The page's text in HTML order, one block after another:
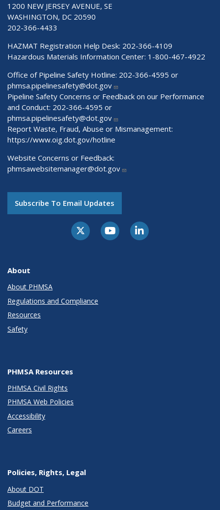
1200 NEW JERSEY AVENUE, SE
WASHINGTON, DC 20590
202-366-4433
HAZMAT Registration Help Desk: 202-366-4109
Hazardous Materials Information Center: 1-800-467-4922
Office of Pipeline Safety Hotline: 202-366-4595 or
phmsa.pipelinesafety@dot.gov
Pipeline Safety Concerns or Feedback on our Performance
and Conduct: 202-366-4595 or
phmsa.pipelinesafety@dot.gov
Report Waste, Fraud, Abuse or Mismanagement:
https://www.oig.dot.gov/hotline
Website Concerns or Feedback:
phmsawebsitemanager@dot.gov
Subscribe To Email Updates
About
About PHMSA
Regulations and Compliance
Resources
Safety
PHMSA Resources
PHMSA Civil Rights
PHMSA Web Policies
Accessibility
Careers
Policies, Rights, Legal
About DOT
Budget and Performance